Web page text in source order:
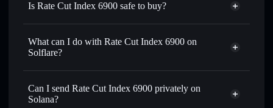
Is Rate Cut Index 6900 safe to buy?
Rate Cut Index 6900 not verified
What can I do with Rate Cut Index 6900 on
Solflare?
Rate Cut Index 6900
Solflare Wallet
Swap instantly— trade RCI6900 for SOL, USDC, or
thousands of other Solana tokens with smart order routing
Can I send Rate Cut Index 6900 privately on
Solana?